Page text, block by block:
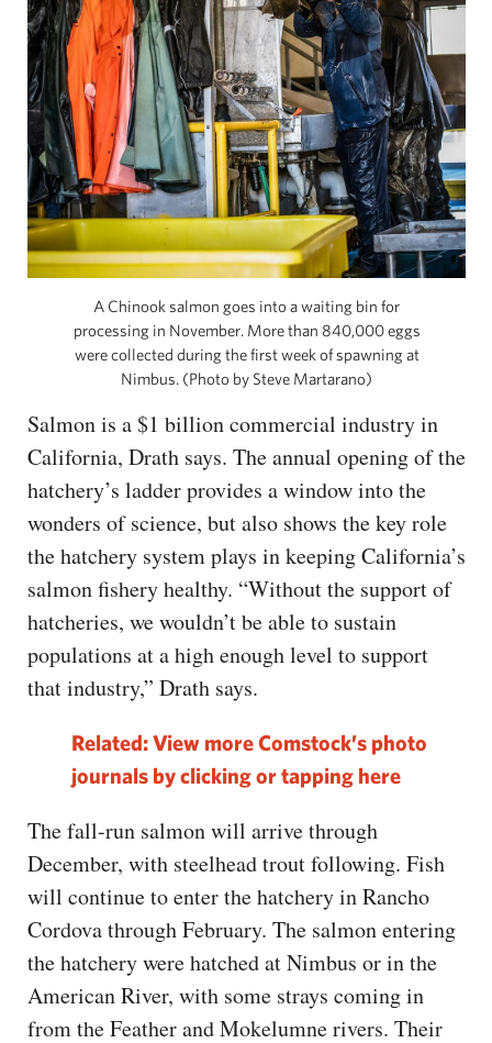
A Chinook salmon goes into a waiting bin for
processing in November. More than 840,000 eggs
were collected during the first week of spawning at
Nimbus. (Photo by Steve Martarano)
Salmon is a $1 billion commercial industry in
California, Drath says. The annual opening of the
hatchery’s ladder provides a window into the
wonders of science, but also shows the key role
the hatchery system plays in keeping California’s
salmon fishery healthy. “Without the support of
hatcheries, we wouldn’t be able to sustain
populations at a high enough level to support
that industry,” Drath says.
Related: View more Comstock’s photo
journals by clicking or tapping here
The fall-run salmon will arrive through
December, with steelhead trout following. Fish
will continue to enter the hatchery in Rancho
Cordova through February. The salmon entering
the hatchery were hatched at Nimbus or in the
American River, with some strays coming in
from the Feather and Mokelumne rivers. Their